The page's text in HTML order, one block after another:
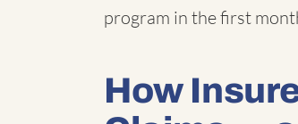
program in the first
How